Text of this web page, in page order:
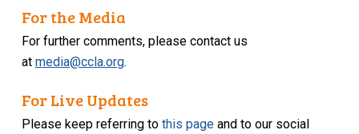
For the Media
For further comments, please contact us
atmedia@ccla.org.
For Live Updates
Please keep referring tothis page and to our social